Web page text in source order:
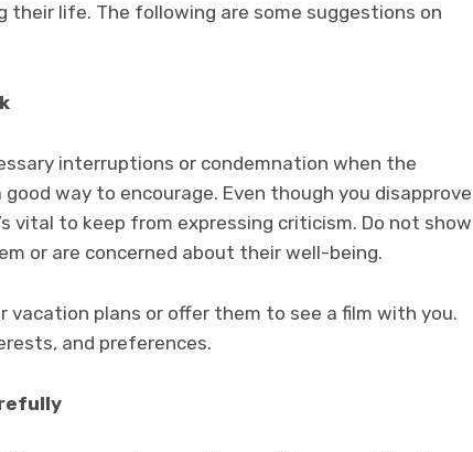
their life. The following are some suggestions on
interruptions or condemnation when the
way to encourage. Even though you disapprove
vital to keep from expressing criticism. Do not show
or are concerned about their well-being.
vacation plans or offer them to see a film with you.
and preferences.